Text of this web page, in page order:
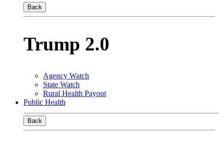
Back
Trump 2.0
Agency Watch
State Watch
Rural Health Payout
Public Health
Back